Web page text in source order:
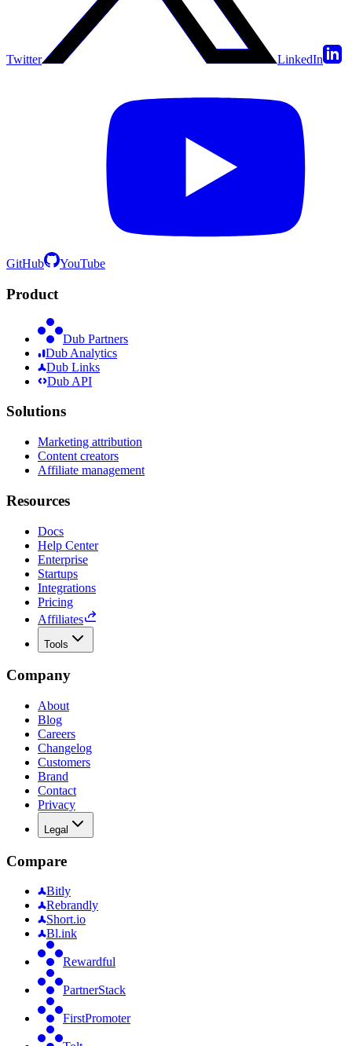
Twitter LinkedIn
GitHub YouTube
Product
Dub Partners
Dub Analytics
Dub Links
Dub API
Solutions
Marketing attribution
Content creators
Affiliate management
Resources
Docs
Help Center
Enterprise
Startups
Integrations
Pricing
Affiliates
Tools
Company
About
Blog
Careers
Changelog
Customers
Brand
Contact
Privacy
Legal
Compare
Bitly
Rebrandly
Short.io
Bl.ink
Rewardful
PartnerStack
FirstPromoter